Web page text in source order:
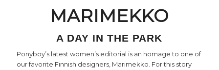
MARIMEKKO
A DAY IN THE PARK
Ponyboy’s latest women’s editorial is an homage to one of
our favorite Finnish designers, Marimekko. For this story